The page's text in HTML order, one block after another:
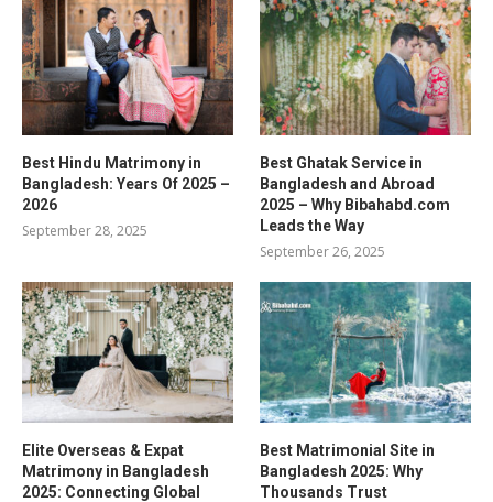
Best Hindu Matrimony in
Bangladesh: Years Of 2025 –
2026
September 28, 2025
Best Ghatak Service in
Bangladesh and Abroad
2025 – Why Bibahabd.com
Leads the Way
September 26, 2025
Elite Overseas & Expat
Matrimony in Bangladesh
2025: Connecting Global
Best Matrimonial Site in
Bangladesh 2025: Why
Thousands Trust